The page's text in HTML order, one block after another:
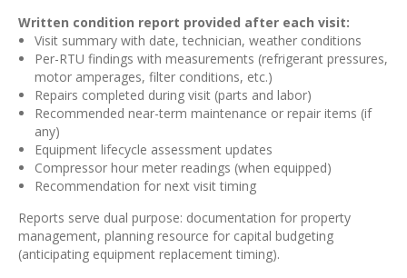
Written condition report provided after each visit:
Visit summary with date, technician, weather conditions
Per-RTU findings with measurements (refrigerant pressures,
motor amperages, filter conditions, etc.)
Repairs completed during visit (parts and labor)
Recommended near-term maintenance or repair items (if
any)
Equipment lifecycle assessment updates
Compressor hour meter readings (when equipped)
Recommendation for next visit timing
Reports serve dual purpose: documentation for property
management, planning resource for capital budgeting
(anticipating equipment replacement timing).